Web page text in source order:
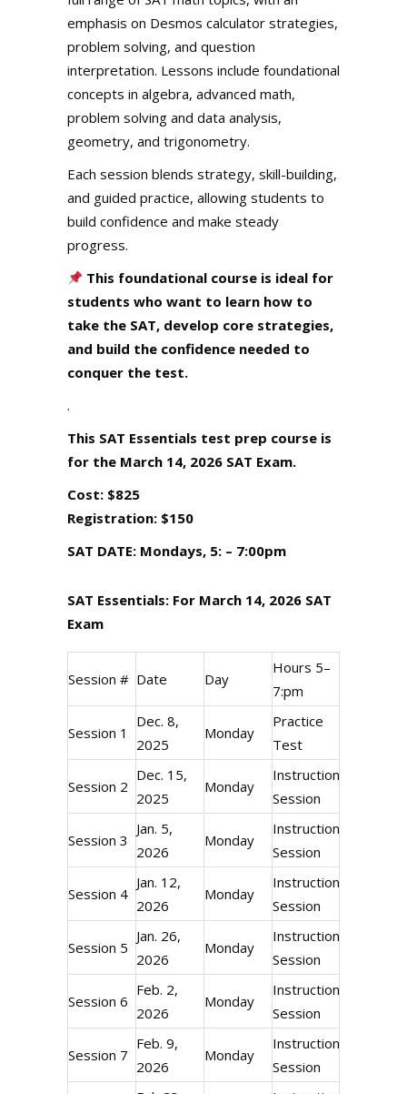
emphasis on Desmos calculator strategies,
problem solving, and question
interpretation. Lessons include foundational
concepts in algebra, advanced math,
problem solving and data analysis,
geometry, and trigonometry.
Each session blends strategy, skill-building,
and guided practice, allowing students to
build confidence and make steady
progress.
This foundational course is ideal for
students who want to learn how to
take the SAT, develop core strategies,
and build the confidence needed to
conquer the test.
.
This SAT Essentials test prep course is
for the March 14, 2026 SAT Exam.
Cost: $825
Registration: $150
SAT DATE: Mondays, 5: – 7:00pm
SAT Essentials: For March 14, 2026 SAT
Exam
Session # Date Day
Hours 5–
7:pm
Session 1
Dec. 8,
2025
Monday
Practice
Test
Session 2
Dec. 15,
2025
Monday
Instructional
Session
Session 3
Jan. 5,
2026
Monday
Instructional
Session
Session 4
Jan. 12,
2026
Monday
Instructional
Session
Session 5
Jan. 26,
2026
Monday
Instructional
Session
Session 6
Feb. 2,
2026
Monday
Instructional
Session
Session 7
Feb. 9,
2026
Monday
Instructional
Session